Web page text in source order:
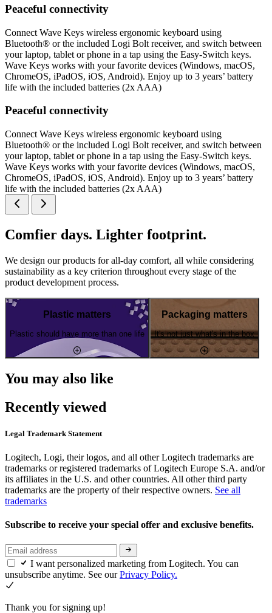
Peaceful connectivity
Connect Wave Keys wireless ergonomic keyboard using
Bluetooth® or the included Logi Bolt receiver, and switch between
your laptop, tablet or phone in a tap using the Easy-Switch keys.
Wave Keys works with your favorite devices (Windows, macOS,
ChromeOS, iPadOS, iOS, Android). Enjoy up to 3 years’ battery
life with the included batteries (2x AAA)
Peaceful connectivity
Connect Wave Keys wireless ergonomic keyboard using
Bluetooth® or the included Logi Bolt receiver, and switch between
your laptop, tablet or phone in a tap using the Easy-Switch keys.
Wave Keys works with your favorite devices (Windows, macOS,
ChromeOS, iPadOS, iOS, Android). Enjoy up to 3 years’ battery
life with the included batteries (2x AAA)
Comfier days. Lighter footprint.
We design our products for all-day comfort, all while considering
sustainability as a key criterion throughout every stage of the
product development process.
Plastic matters
Plastic should have more than one life
Packaging matters
It's not just what's in the box
You may also like
Recently viewed
Legal Trademark Statement
Logitech, Logi, their logos, and all other Logitech trademarks are
trademarks or registered trademarks of Logitech Europe S.A. and/or
its affiliates in the U.S. and other countries. All other third party
trademarks are the property of their respective owners. See all
trademarks
Subscribe to receive your special offer and exclusive benefits.
I want personalized marketing from Logitech. You can
unsubscribe anytime. See ourPrivacy Policy.
Thank you for signing up!